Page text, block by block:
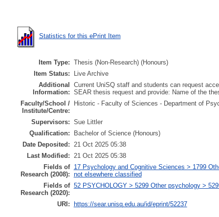
Statistics for this ePrint Item
Item Type: Thesis (Non-Research) (Honours)
Item Status:
Live Archive
Additional
Information:
Current UniSQ staff and students can request
SEAR thesis request and provide: Name of the
Faculty/School /
Institute/Centre:
Historic - Faculty of Sciences - Department of
Supervisors: Sue Littler
Qualification:
Bachelor of Science (Honours)
Date Deposited:
21 Oct 2025 05:38
Last Modified:
21 Oct 2025 05:38
Fields of
Research (2008):
17 Psychology and Cognitive Sciences > 1799
not elsewhere classified
Fields of
Research (2020):
52 PSYCHOLOGY > 5299 Other psychology >
URI: https://sear.unisq.edu.au/id/eprint/52237